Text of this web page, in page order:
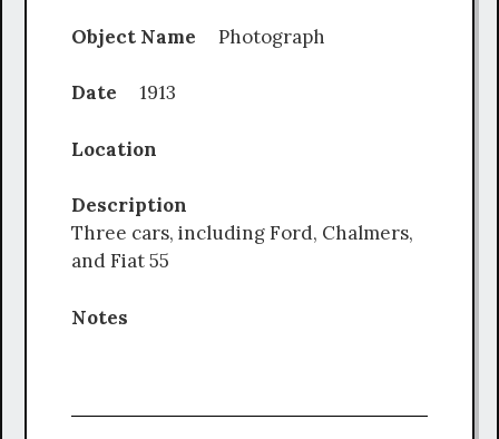
Object Name Photograph
Date 1913
Location
Description
Three cars, including Ford, Chalmers,
and Fiat 55
Notes